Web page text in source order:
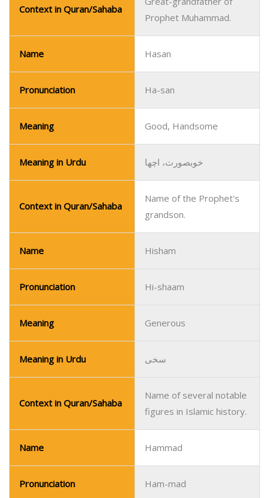
Context in Quran/Sahaba
Prophet Muhammad.
Name Hasan
Pronunciation Ha-san
Meaning Good, Handsome
Meaning in Urdu خوبصورت، اچھا
Context in Quran/Sahaba
Name of the Prophet's
grandson.
Name Hisham
Pronunciation Hi-shaam
Meaning Generous
Meaning in Urdu سخی
Context in Quran/Sahaba
Name of several notable
figures in Islamic history.
Name Hammad
Pronunciation Ham-mad